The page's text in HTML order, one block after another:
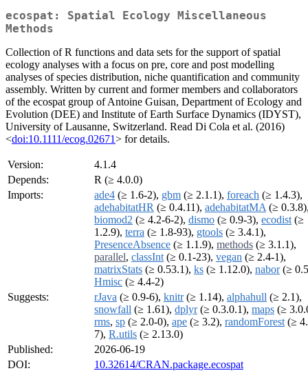
ecospat: Spatial Ecology Miscellaneous
Methods
Collection of R functions and data sets for the support of spatial
ecology analyses with a focus on pre, core and post modelling
analyses of species distribution, niche quantification and community
assembly. Written by current and former members and collaborators
of the ecospat group of Antoine Guisan, Department of Ecology and
Evolution (DEE) and Institute of Earth Surface Dynamics (IDYST),
University of Lausanne, Switzerland. Read Di Cola et al. (2016)
<doi:10.1111/ecog.02671> for details.
Version:
4.1.4
Depends:
R (≥ 4.0.0)
Imports:
ade4 (≥ 1.6-2), gbm (≥ 2.1.1), foreach (≥ 1.4.3),
adehabitatHR (≥ 0.4.11), adehabitatMA (≥
biomod2 (≥ 4.2-6-2), dismo (≥ 0.9-3), ecodist (≥
1.2.9), terra (≥ 1.8-93), gtools (≥ 3.4.1),
PresenceAbsence (≥ 1.1.9), methods (≥ 3.1.1),
parallel, classInt (≥ 0.1-23), vegan (≥ 2.4-1),
matrixStats (≥ 0.53.1), ks (≥ 1.12.0), nabor(≥
Hmisc (≥ 4.4-2)
Suggests:
rJava (≥ 0.9-6), knitr(≥ 1.14), alphahull (≥ 2.1),
snowfall (≥ 1.61), dplyr(≥ 0.3.0.1), maps (≥
rms, sp (≥ 2.0-0), ape (≥ 3.2), randomForest (≥
7), R.utils (≥ 2.13.0)
Published:
2026-06-19
DOI:
10.32614/CRAN.package.ecospat